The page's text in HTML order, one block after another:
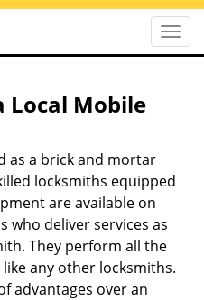
T
o
a
v
t
Local Mobile
as a brick and mortar
locksmiths equipped
are available on
who deliver services as
They perform all the
any other locksmiths.
advantages over an